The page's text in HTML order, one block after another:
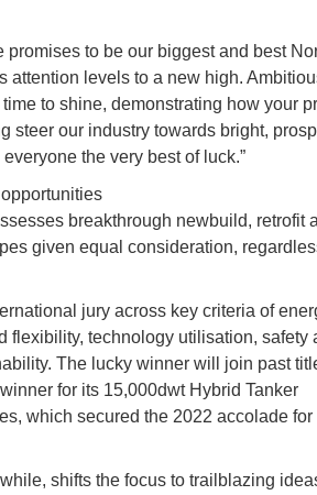
promises to be our biggest and best
attention levels to a new high.
to shine, demonstrating how your
steer our industry towards bright,
the very best of luck.”
breakthrough newbuild, retrofit
given equal consideration,
jury across key criteria of
flexibility, technology utilisation, safety
The lucky winner will join past
for its 15,000dwt Hybrid Tanker
which secured the 2022 accolade for
shifts the focus to trailblazing